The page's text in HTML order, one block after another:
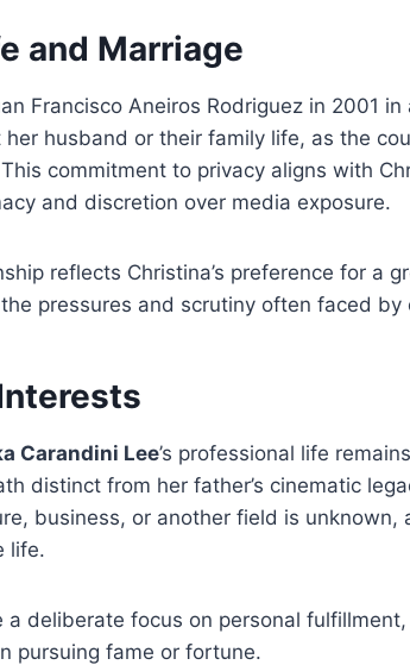
and Marriage
Francisco Aneiros Rodriguez in 2001
husband or their family life, as the
commitment to privacy aligns with
and discretion over media exposure.
reflects Christina’s preference for a
pressures and scrutiny often faced by
Carandini Lee’s professional life
distinct from her father’s cinematic
business, or another field is unknown,
life.
a deliberate focus on personal
pursuing fame or fortune.